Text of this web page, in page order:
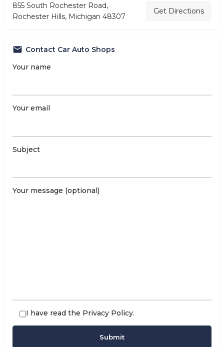
855 South Rochester Road,
Rochester Hills, Michigan 48307
Get Directions
Contact Car Auto Shops
Your name
Your email
Subject
Your message (optional)
I have read the Privacy Policy.